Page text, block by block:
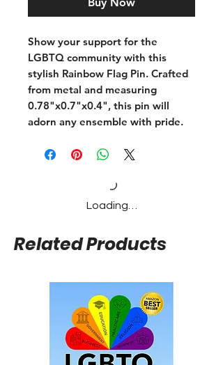
Show your support for the
LGBTQ community with this
stylish Rainbow Flag Pin. Crafted
from metal and measuring
0.78"x0.7"x0.4", this pin will
adorn any ensemble with pride.
Loading…
Related Products